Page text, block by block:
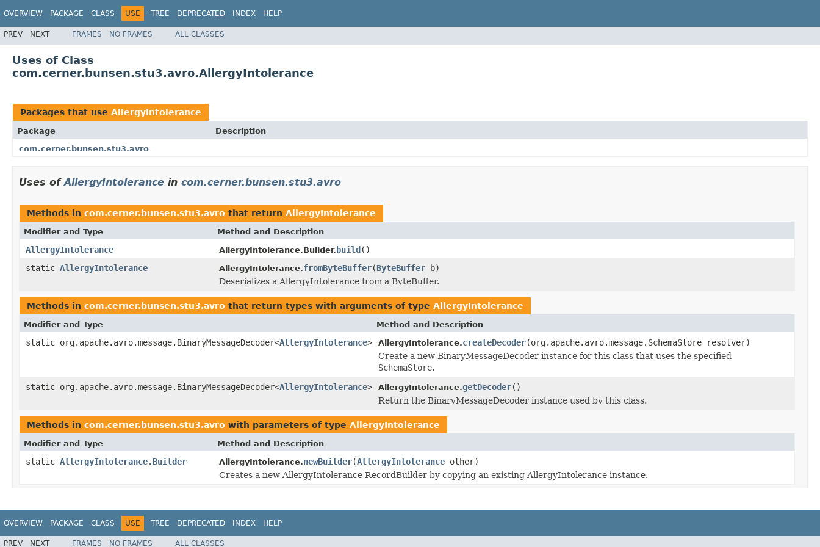
OVERVIEW PACKAGE CLASS USE TREE DEPRECATED INDEX HELP
PREV NEXT FRAMES NO FRAMES ALL CLASSES
Uses of Class
com.cerner.bunsen.stu3.avro.AllergyIntolerance
Packages that use AllergyIntolerance
Package
Description
com.cerner.bunsen.stu3.avro
Uses ofAllergyIntolerance in com.cerner.bunsen.stu3.avro
Methods in com.cerner.bunsen.stu3.avro that return AllergyIntolerance
Modifier and Type Method and Description
AllergyIntolerance AllergyIntolerance.Builder.build()
static AllergyIntolerance AllergyIntolerance.fromByteBuffer(ByteBuffer b)
Deserializes a AllergyIntolerance from a ByteBuffer.
Methods in com.cerner.bunsen.stu3.avro that return types with arguments of type AllergyIntolerance
Modifier and Type Method and Description
static org.apache.avro.message.BinaryMessageDecoder<AllergyIntolerance> AllergyIntolerance.createDecoder(org.apache.avro.message.SchemaStore resolver)
Create a new BinaryMessageDecoder instance for this class that uses the specified
SchemaStore.
static org.apache.avro.message.BinaryMessageDecoder<AllergyIntolerance> AllergyIntolerance.getDecoder()
Return the BinaryMessageDecoder instance used by this class.
Methods in com.cerner.bunsen.stu3.avro with parameters of type AllergyIntolerance
Modifier and Type Method and Description
static AllergyIntolerance.Builder AllergyIntolerance.newBuilder(AllergyIntolerance other)
Creates a new AllergyIntolerance RecordBuilder by copying an existing AllergyIntolerance instance.
OVERVIEW PACKAGE CLASS USE TREE DEPRECATED INDEX HELP
PREV NEXT FRAMES NO FRAMES ALL CLASSES